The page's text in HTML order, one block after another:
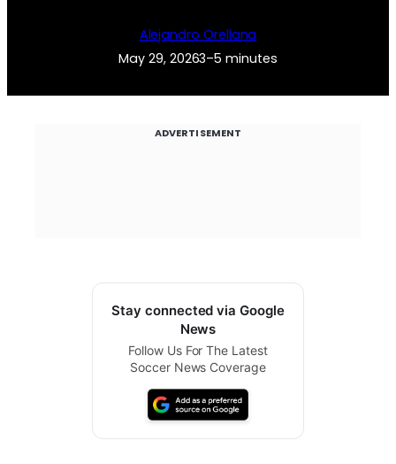
Alejandro Orellana
May 29, 20263–5 minutes
ADVERTISEMENT
Stay connected via Google
News
Follow Us For The Latest
Soccer News Coverage